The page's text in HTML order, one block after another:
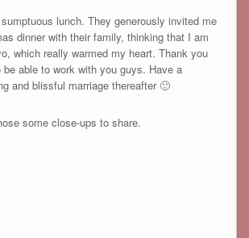
lunch. They generously invited me
dinner with their family, thinking that I am
which really warmed my heart. Thank you
able to work with you guys. Have a
and blissful marriage thereafter 🙂
some close-ups to share.